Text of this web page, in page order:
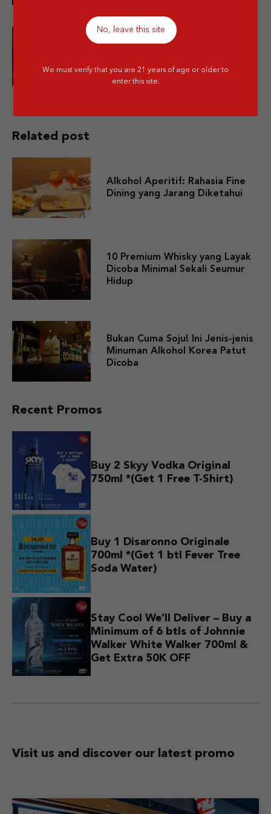
Related post
Alkohol Aperitif: Rahasia Fine
Dining yang Jarang Diketahui
10 Premium Whisky yang Layak
Dicoba Minimal Sekali Seumur
Hidup
Bukan Cuma Soju! Ini Jenis-jenis
Minuman Alkohol Korea Patut
Dicoba
Recent Promos
Buy 2 Skyy Vodka Original
750ml *(Get 1 Free T-Shirt)
Buy 1 Disaronno Originale
700ml *(Get 1 btl Fever Tree
Soda Water)
Stay Cool We’ll Deliver – Buy a
Minimum of 6 btls of Johnnie
Walker White Walker 700ml &
Get Extra 50K OFF
Visit us and discover our latest promo
No, leave this site
We must verify that you are 21 years of age or older to
enter this site.